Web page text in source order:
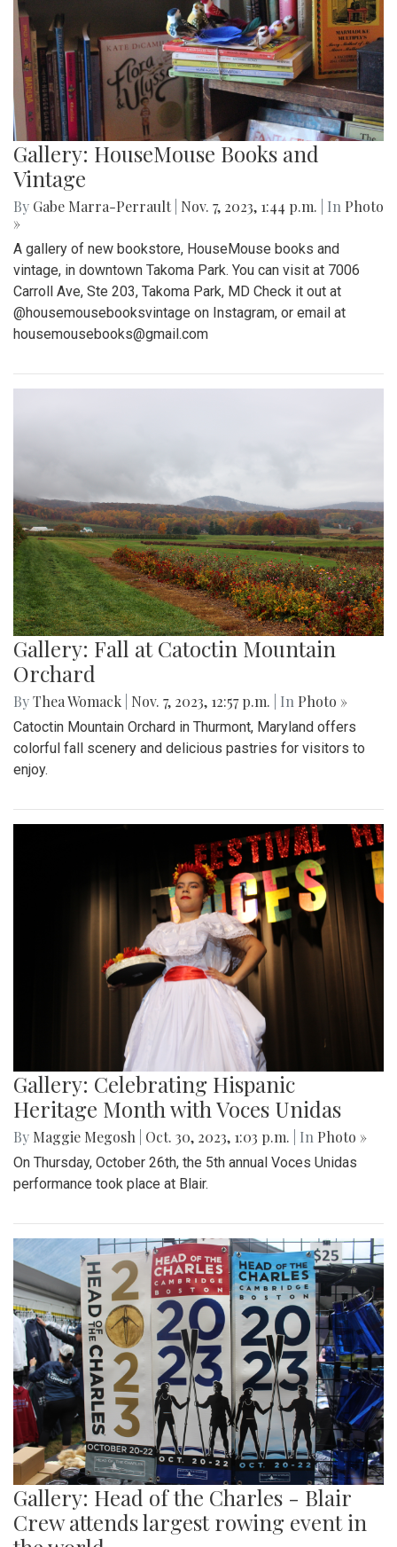
Gallery: HouseMouse Books and
Vintage
By Gabe Marra-Perrault Nov. 7, 2023, 1:44 p.m. | In Photo
»
A gallery of new bookstore, HouseMouse books and
vintage, in downtown Takoma Park. You can visit at 7006
Carroll Ave, Ste 203, Takoma Park, MD Check it out at
@housemousebooksvintage on Instagram, or email at
housemousebooks@gmail.com
Gallery: Fall at Catoctin Mountain
Orchard
ByThea Womack Nov. 7, 2023, 12:57 p.m. | In Photo »
Catoctin Mountain Orchard in Thurmont, Maryland offers
colorful fall scenery and delicious pastries for visitors to
enjoy.
Gallery: Celebrating Hispanic
Heritage Month with Voces Unidas
By Maggie Megosh Oct. 30, 2023, 1:03 p.m. | In Photo »
On Thursday, October 26th, the 5th annual Voces Unidas
performance took place at Blair.
Gallery: Head of the Charles - Blair
Crew attends largest rowing event in